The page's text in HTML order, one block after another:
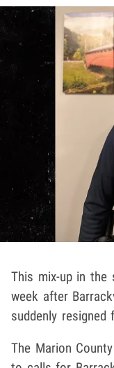
This mix-up in the
week after
suddenly
The Marion